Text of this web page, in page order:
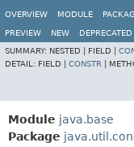
OVERVIEW MODULE
PREVIEW NEW DEPRECATED
SUMMARY: NESTED | FIELD |
DETAIL: FIELD | CONSTR
Module java.base
Package